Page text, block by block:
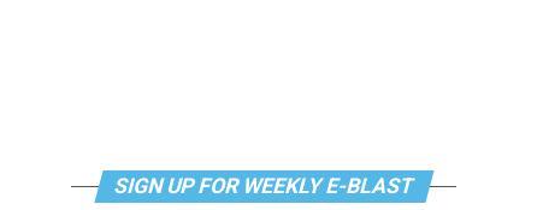
SIGN UP FOR WEEKLY E-BLAST